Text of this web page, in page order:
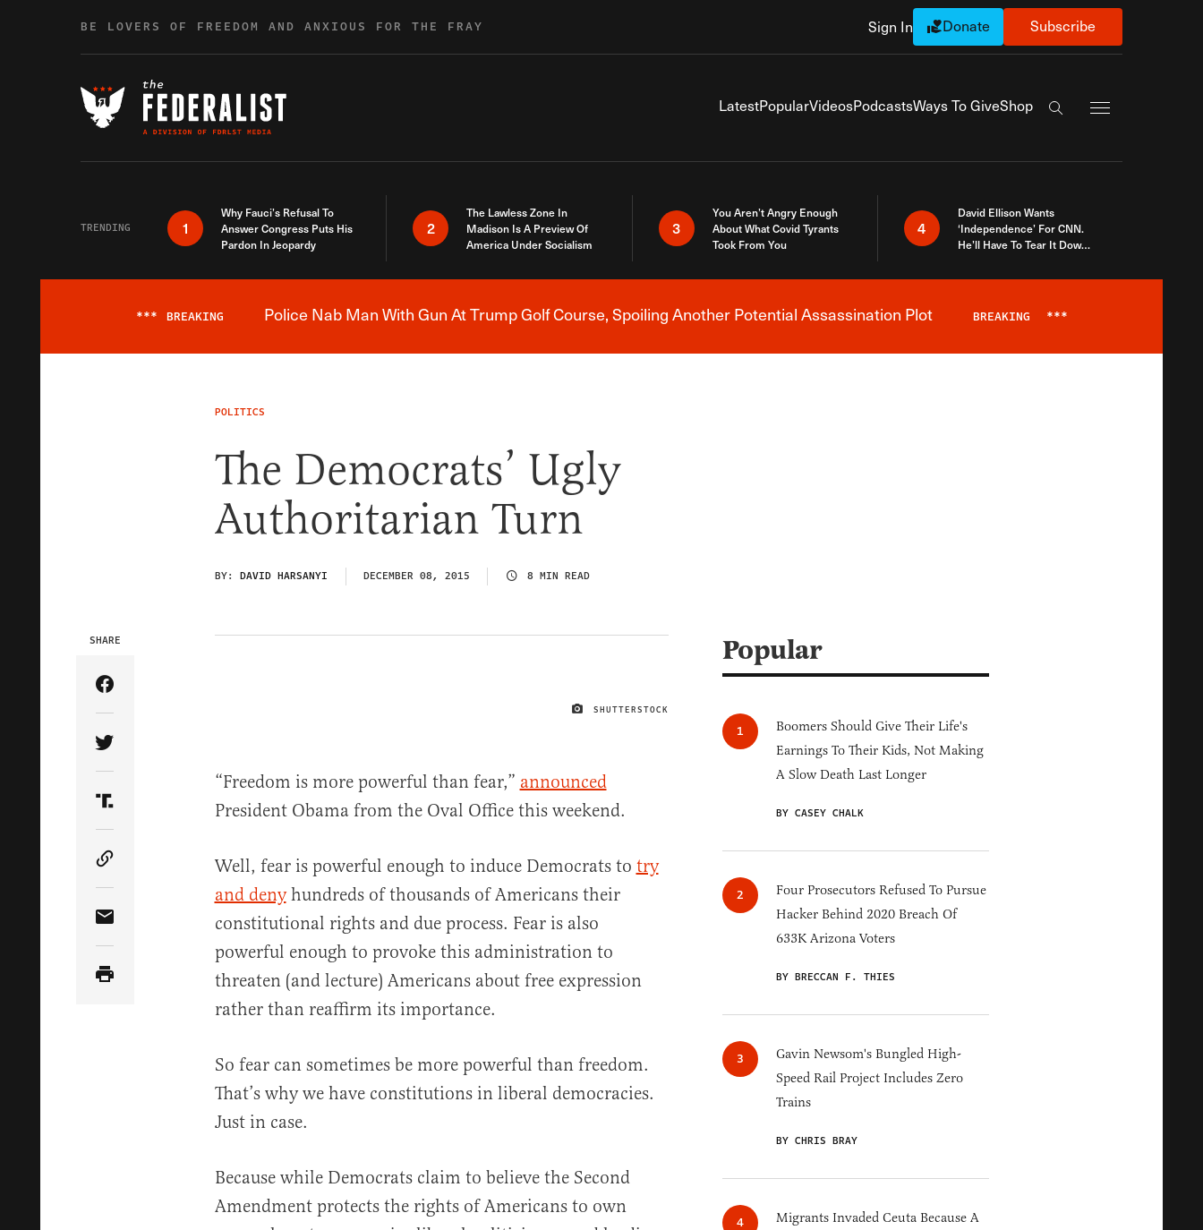
BE LOVERS OF FREEDOM AND ANXIOUS FOR THE FRAY Sign In Donate Subscribe
LatestPopularVideosPodcastsWays To GiveShop
Search the site
TRENDING 1
Why Fauci’s Refusal To
Answer Congress Puts His
Pardon In Jeopardy
2
The Lawless Zone In
Madison Is A Preview Of
America Under Socialism
3
You Aren’t Angry Enough
About What Covid Tyrants
Took From You
4
David Ellison Wants
‘Independence’ For CNN.
He’ll Have To Tear It Down
Breaking News Alert
*** BREAKING Police Nab Man With Gun At Trump Golf Course, Spoiling Another Potential Assassination Plot BREAKING ***
POLITICS
The Democrats’ Ugly
Authoritarian Turn
BY: DAVID HARSANYI DECEMBER 08, 2015 8 MIN READ
IMAGE CREDIT
SHUTTERSTOCK
SHARE
Share Article on Facebook
Share Article on Twitter
Share Article on Truth Social
Copy Article Link
Share Article via Email
“Freedom is more powerful than fear,” announced
President Obama from the Oval Office this weekend.
Well, fear is powerful enough to induce Democrats to try
and denyhundreds of thousands of Americans their
constitutional rights and due process. Fear is also
powerful enough to provoke this administration to
threaten (and lecture) Americans about free expression
rather than reaffirm its importance.
So fear can sometimes be more powerful than freedom.
That’s why we have constitutions in liberal democracies.
Just in case.
Because while Democrats claim to believe the Second
Amendment protects the rights of Americans to own
Popular
Boomers Should Give Their Life's
Earnings To Their Kids, Not Making
A Slow Death Last Longer
BY CASEY CHALK
Four Prosecutors Refused To Pursue
Hacker Behind 2020 Breach Of
633K Arizona Voters
BY BRECCAN F. THIES
Gavin Newsom's Bungled High-
Speed Rail Project Includes Zero
Trains
BY CHRIS BRAY
Migrants Invaded Ceuta Because A